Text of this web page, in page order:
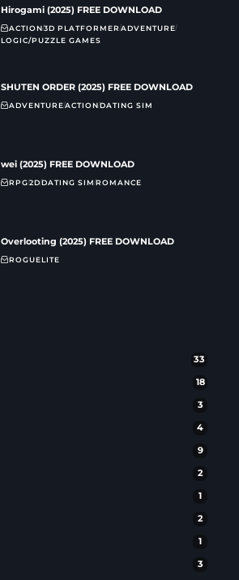
Hirogami (2025) FREE DOWNLOAD
ACTION3D PLATFORMERADVENTURE
LOGIC/PUZZLE GAMES
SHUTEN ORDER (2025) FREE DOWNLOAD
ADVENTUREACTIONDATING SIM
wei (2025) FREE DOWNLOAD
RPG2DDATING SIMROMANCE
Overlooting (2025) FREE DOWNLOAD
ROGUELITE
33
18
3
4
9
2
1
2
1
3